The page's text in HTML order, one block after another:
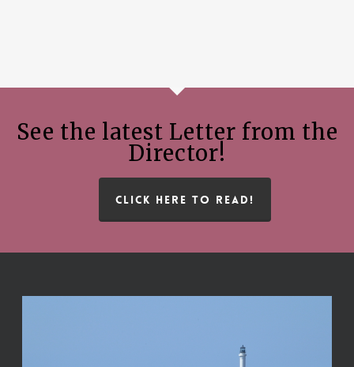
See the latest Letter from the
Director!
CLICK HERE TO READ!